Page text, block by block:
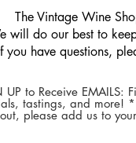
​The Vintage Wine
will do our best to
you have questions,
UP to Receive EMAILS:
tastings, and more!
please add us to